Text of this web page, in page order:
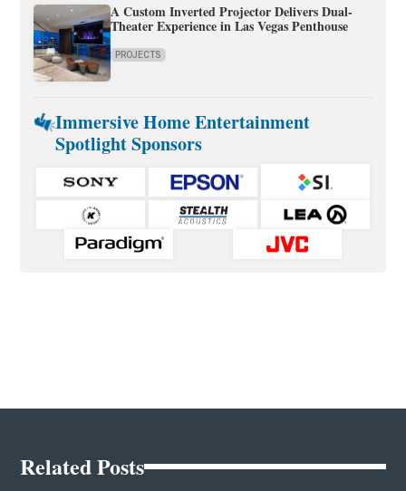
A Custom Inverted Projector Delivers Dual-
Theater Experience in Las Vegas Penthouse
PROJECTS
Immersive Home Entertainment
Spotlight Sponsors
Related Posts